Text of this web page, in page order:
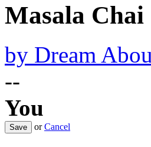
Masala Chai
by Dream
--
You
orCancel